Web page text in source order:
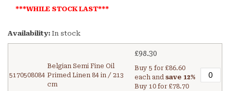
***WHILE STOCK LAST***
Availability: In stock
5170508084
Belgian Semi Fine Oil
Primed Linen 84 in / 213
cm
£98.30
Buy 5 for £86.60
each and save 12%
Buy 10 for £78.70